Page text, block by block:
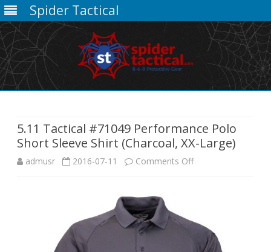
Spider Tactical
5.11 Tactical #71049 Performance Polo
Short Sleeve Shirt (Charcoal, XX-Large)
admusr 2016-07-11 Comments Offon
#71049
Performance